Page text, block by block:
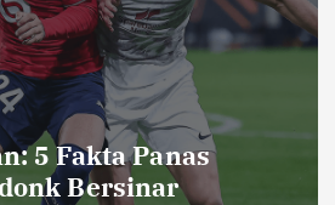
5 Fakta Panas
Bersinar